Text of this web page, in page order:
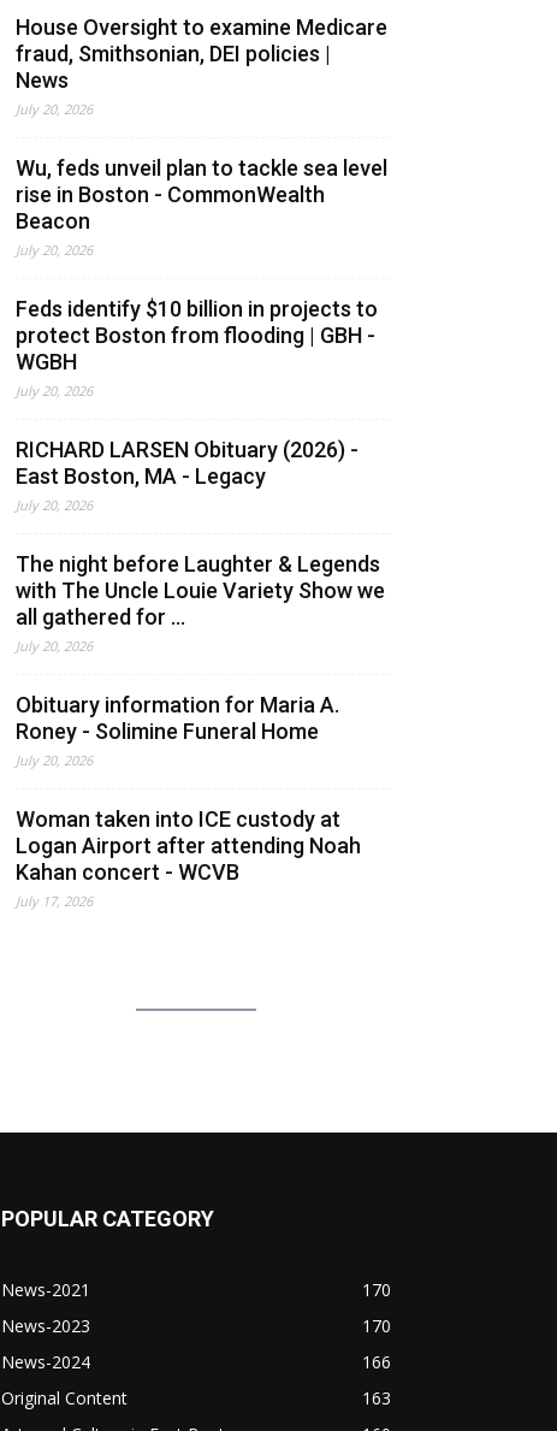
House Oversight to examine Medicare
fraud, Smithsonian, DEI policies |
News
July 20, 2026
Wu, feds unveil plan to tackle sea level
rise in Boston - CommonWealth
Beacon
July 20, 2026
Feds identify $10 billion in projects to
protect Boston from flooding | GBH -
WGBH
July 20, 2026
RICHARD LARSEN Obituary (2026) -
East Boston, MA - Legacy
July 20, 2026
The night before Laughter & Legends
with The Uncle Louie Variety Show we
all gathered for ...
July 20, 2026
Obituary information for Maria A.
Roney - Solimine Funeral Home
July 20, 2026
Woman taken into ICE custody at
Logan Airport after attending Noah
Kahan concert - WCVB
July 17, 2026
POPULAR CATEGORY
News-2021
170
News-2023
170
News-2024
166
Original Content
163